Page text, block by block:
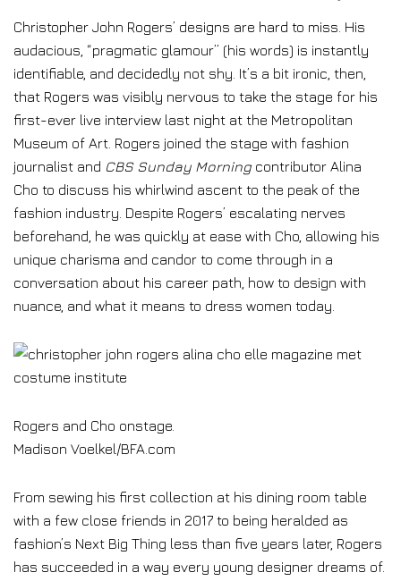
Christopher John Rogers’ designs are hard to miss. His
audacious, “pragmatic glamour” (his words) is instantly
identifiable, and decidedly not shy. It’s a bit ironic, then,
that Rogers was visibly nervous to take the stage for his
first-ever live interview last night at the Metropolitan
Museum of Art. Rogers joined the stage with fashion
journalist and CBS Sunday Morning contributor Alina
Cho to discuss his whirlwind ascent to the peak of the
fashion industry. Despite Rogers’ escalating nerves
beforehand, he was quickly at ease with Cho, allowing his
unique charisma and candor to come through in a
conversation about his career path, how to design with
nuance, and what it means to dress women today.
Rogers and Cho onstage.
Madison Voelkel/BFA.com
From sewing his first collection at his dining room table
with a few close friends in 2017 to being heralded as
fashion’s Next Big Thing less than five years later, Rogers
has succeeded in a way every young designer dreams of.